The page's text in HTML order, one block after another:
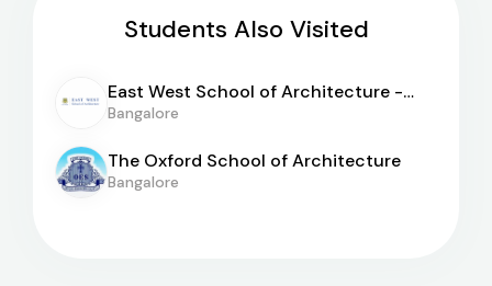
Students Also Visited
East West School of Architecture -
[EWSA]
Bangalore
The Oxford School of Architecture
Bangalore